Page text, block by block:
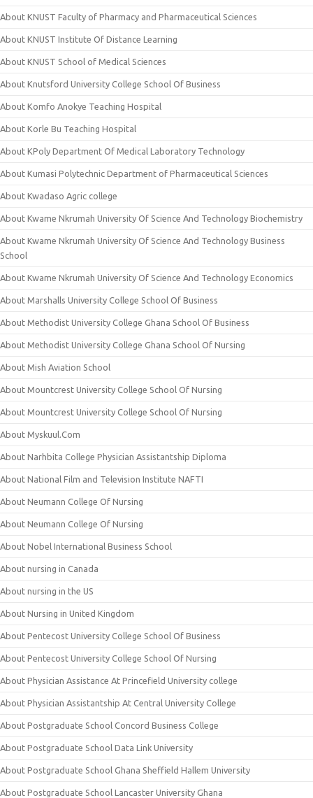
About KNUST Faculty of Pharmacy and Pharmaceutical Sciences
About KNUST Institute Of Distance Learning
About KNUST School of Medical Sciences
About Knutsford University College School Of Business
About Komfo Anokye Teaching Hospital
About Korle Bu Teaching Hospital
About KPoly Department Of Medical Laboratory Technology
About Kumasi Polytechnic Department of Pharmaceutical Sciences
About Kwadaso Agric college
About Kwame Nkrumah University Of Science And Technology Biochemistry
About Kwame Nkrumah University Of Science And Technology Business
School
About Kwame Nkrumah University Of Science And Technology Economics
About Marshalls University College School Of Business
About Methodist University College Ghana School Of Business
About Methodist University College Ghana School Of Nursing
About Mish Aviation School
About Mountcrest University College School Of Nursing
About Mountcrest University College School Of Nursing
About Myskuul.Com
About Narhbita College Physician Assistantship Diploma
About National Film and Television Institute NAFTI
About Neumann College Of Nursing
About Neumann College Of Nursing
About Nobel International Business School
About nursing in Canada
About nursing in the US
About Nursing in United Kingdom
About Pentecost University College School Of Business
About Pentecost University College School Of Nursing
About Physician Assistance At Princefield University college
About Physician Assistantship At Central University College
About Postgraduate School Concord Business College
About Postgraduate School Data Link University
About Postgraduate School Ghana Sheffield Hallem University
About Postgraduate School Lancaster University Ghana